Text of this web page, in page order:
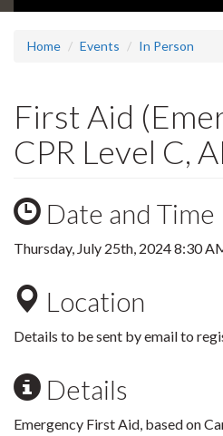
Home Events In Person
First Aid
CPR Level C,
Date and Time
Thursday, July 25th, 20248:30
Location
Details to be sent by email to
Details
Emergency First Aid, based on